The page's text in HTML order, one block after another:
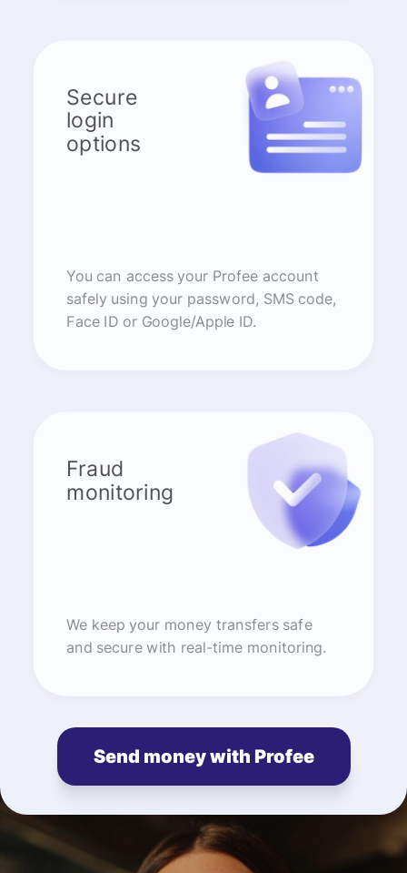
Secure
login
options
You can access your Profee account
safely using your password, SMS code,
Face ID or Google/Apple ID.
Fraud
monitoring
We keep your money transfers safe
and secure with real-time monitoring.
Send money with Profee